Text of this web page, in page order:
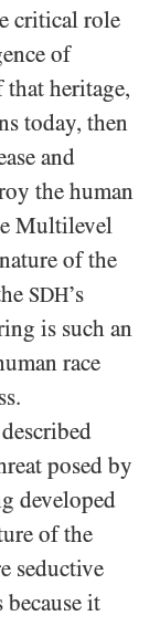
critical role
of
heritage,
today, then
and
the human
Multilevel
of the
SDH’s
is such an
race
posed by
developed
of the
seductive
because it